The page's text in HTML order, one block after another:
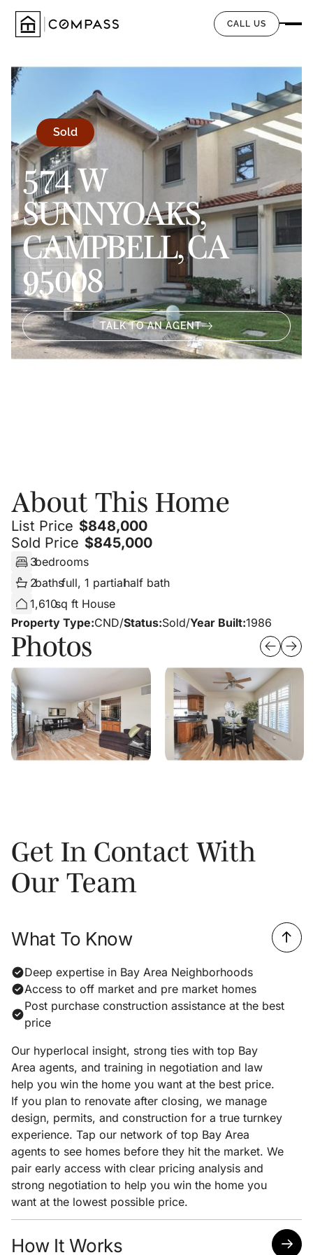
CALL US
574 W
SUNNYOAKS,
CAMPBELL, CA
95008
Sold
TALK TO AN AGENT
About This Home
List Price $848,000
Sold Price $845,000
3bedrooms
2bathsfull, 1 partialhalf bath
1,610sq ft House
Property Type:CND/Status:Sold/Year Built:1986
Photos
Get In Contact With
Our Team
What To Know
Deep expertise in Bay Area Neighborhoods
Access to off market and pre market homes
Post purchase construction assistance at the best
price
Our hyperlocal insight, strong ties with top Bay
Area agents, and training in negotiation and law
help you win the home you want at the best price.
If you plan to renovate after closing, we manage
design, permits, and construction for a true turnkey
experience. Tap our network of top Bay Area
agents to see homes before they hit the market. We
pair early access with clear pricing analysis and
strong negotiation to help you win the home you
want at the lowest possible price.
How It Works